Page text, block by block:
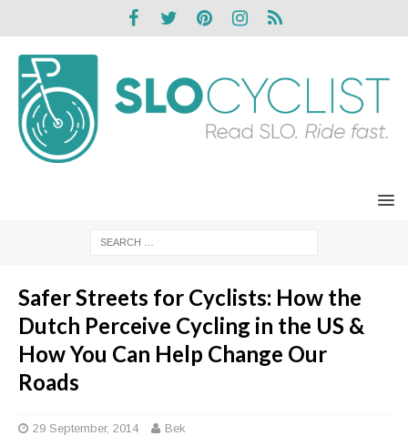
Safer Streets for Cyclists: How the
Dutch Perceive Cycling in the US &
How You Can Help Change Our
Roads
29 September, 2014 Bek